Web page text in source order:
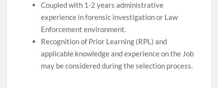
Coupled with 1-2 years administrative
experience in forensic investigation or Law
Enforcement environment.
Recognition of Prior Learning (RPL) and
applicable knowledge and experience on the Job
may be considered during the selection process.